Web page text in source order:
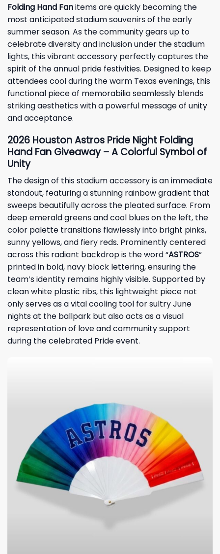
Folding Hand Fanitems are quickly becoming the
most anticipated stadium souvenirs of the early
summer season. As the community gears up to
celebrate diversity and inclusion under the stadium
lights, this vibrant accessory perfectly captures the
spirit of the annual pride festivities. Designed to keep
attendees cool during the warm Texas evenings, this
functional piece of memorabilia seamlessly blends
striking aesthetics with a powerful message of unity
and acceptance.
2026 Houston Astros Pride Night Folding
Hand Fan Giveaway – A Colorful Symbol of
Unity
The design of this stadium accessory is an immediate
standout, featuring a stunning rainbow gradient that
sweeps beautifully across the pleated surface. From
deep emerald greens and cool blues on the left, the
color palette transitions flawlessly into bright pinks,
sunny yellows, and fiery reds. Prominently centered
across this radiant backdrop is the word “ASTROS”
printed in bold, navy block lettering, ensuring the
team’s identity remains highly visible. Supported by
clean white plastic ribs, this lightweight piece not
only serves as a vital cooling tool for sultry June
nights at the ballpark but also acts as a visual
representation of love and community support
during the celebrated Pride event.